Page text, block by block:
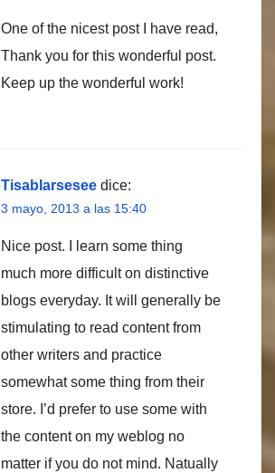
One of the nicest post I have read,
Thank you for this wonderful post.
Keep up the wonderful work!
Tisablarsesee dice:
3 mayo, 2013 a las 15:40
Nice post. I learn some thing
much more difficult on distinctive
blogs everyday. It will generally be
stimulating to read content from
other writers and practice
somewhat some thing from their
store. I’d prefer to use some with
the content on my weblog no
matter if you do not mind. Natually